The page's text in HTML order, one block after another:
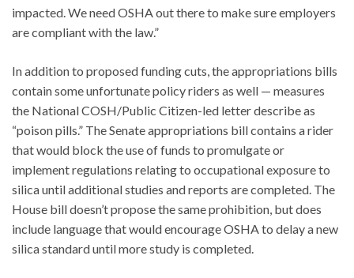
impacted. We need OSHA out there to make sure employers
are compliant with the law.”
In addition to proposed funding cuts, the appropriations bills
contain some unfortunate policy riders as well — measures
the National COSH/Public Citizen-led letter describe as
“poison pills.” The Senate appropriations bill contains a rider
that would block the use of funds to promulgate or
implement regulations relating to occupational exposure to
silica until additional studies and reports are completed. The
House bill doesn’t propose the same prohibition, but does
include language that would encourage OSHA to delay a new
silica standard until more study is completed.